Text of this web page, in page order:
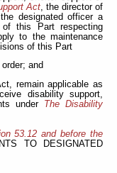
Act, the director of
designated officer a
this Part respecting
to the maintenance
of this Part
and
remain applicable as
disability support,
under
The Disability
53.12 and before the
TO DESIGNATED